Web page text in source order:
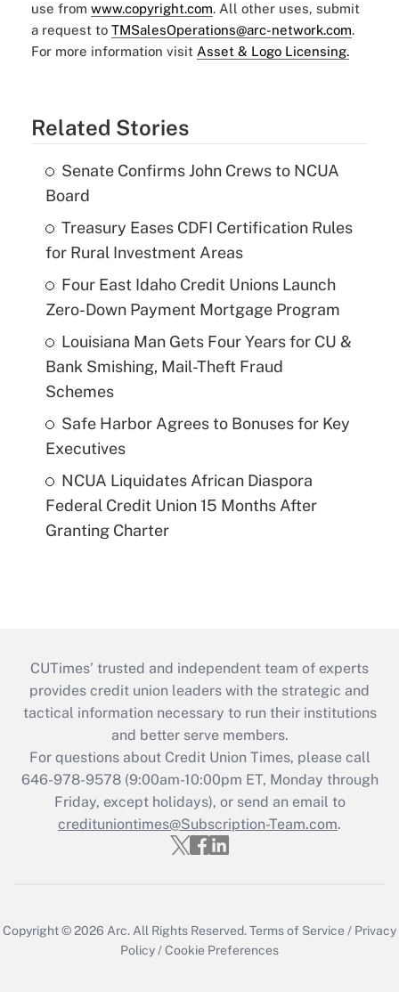
use from www.copyright.com. All other uses, submit
a request to TMSalesOperations@arc-network.com.
For more information visit Asset & Logo Licensing.
Related Stories
Senate Confirms John Crews to NCUA
Board
Treasury Eases CDFI Certification Rules
for Rural Investment Areas
Four East Idaho Credit Unions Launch
Zero-Down Payment Mortgage Program
Louisiana Man Gets Four Years for CU &
Bank Smishing, Mail-Theft Fraud
Schemes
Safe Harbor Agrees to Bonuses for Key
Executives
NCUA Liquidates African Diaspora
Federal Credit Union 15 Months After
Granting Charter
CUTimes’ trusted and independent team of experts
provides credit union leaders with the strategic and
tactical information necessary to run their institutions
and better serve members.
For questions about Credit Union Times, please call
646-978-9578 (9:00am-10:00pm ET, Monday through
Friday, except holidays), or send an email to
credituniontimes@Subscription-Team.com.
Copyright © 2026 Arc.All Rights Reserved.Terms of Service / Privacy
Policy/Cookie Preferences